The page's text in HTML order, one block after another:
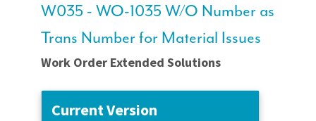
W035 - WO-1035 W/O Number as
Trans Number for Material Issues
Work Order Extended Solutions
Current Version